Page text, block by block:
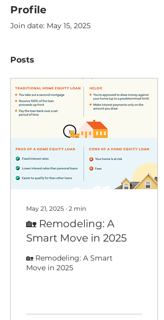
Profile
Join date: May 15, 2025
Posts
May 21, 2025 ∙ 2 min
🏡 Remodeling: A
Smart Move in 2025
🏡 Remodeling: A Smart
Move in 2025